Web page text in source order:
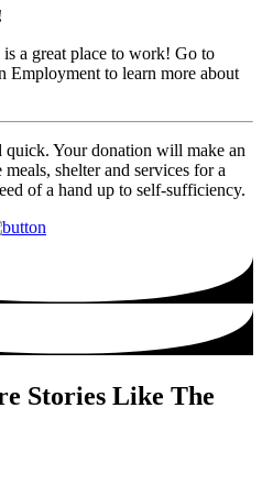
a great place to work! Go to
Employment to learn more about
quick. Your donation will make an
shelter and services for a
of a hand up to self-sufficiency.
Stories Like The